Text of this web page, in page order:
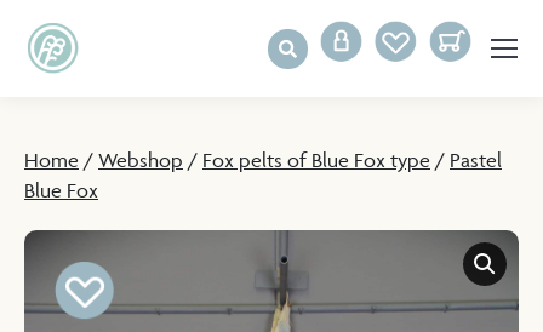
Home / Webshop / Fox pelts of Blue Fox type / Pastel
Blue Fox